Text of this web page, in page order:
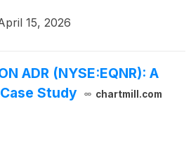
driven by a rapid military
15, 2026
ADR (NYSE:EQNR): A
Study
chartmill.com